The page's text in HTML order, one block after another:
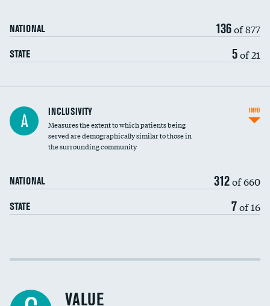
NATIONAL 136of 877
STATE 5of 21
Financial assistance
Community investment
A INCLUSIVITY
Measures the extent to which patients being
served are demographically similar to those in
the surrounding community
NATIONAL 312of 660
STATE 7of 16
INFO
Income inclusivity
VALUE